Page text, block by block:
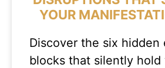
YOUR
Discover the six hidden
blocks that silently hold